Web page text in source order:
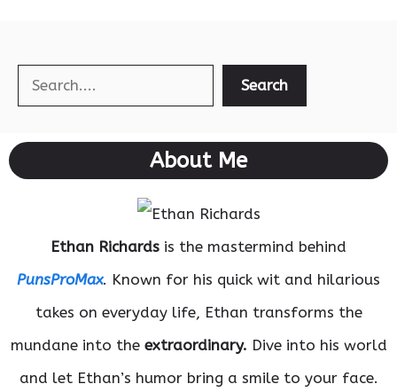
Search Search
About Me
Ethan Richards is the mastermind behind
PunsProMax. Known for his quick wit and hilarious
takes on everyday life, Ethan transforms the
mundane into the extraordinary. Dive into his world
and let Ethan’s humor bring a smile to your face.